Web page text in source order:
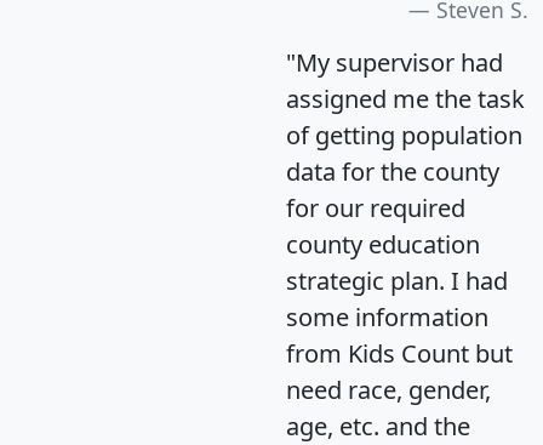
Steven S.
"My supervisor had
assigned me the task
of getting population
data for the county
for our required
county education
strategic plan. I had
some information
from Kids Count but
need race, gender,
age, etc. and the